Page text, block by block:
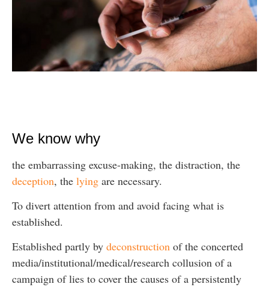
We know why
the embarrassing excuse-making, the distraction, the
deception, the lying are necessary.
To divert attention from and avoid facing what is
established.
Established partly by deconstruction of the concerted
media/institutional/medical/research collusion of a
campaign of lies to cover the causes of a persistently